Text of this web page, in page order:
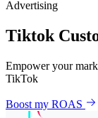
Advertising
Tiktok
Empower your
TikTok
Boost my ROAS